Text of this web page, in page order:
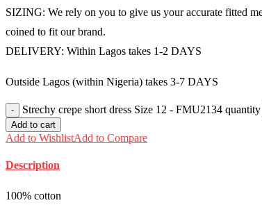
SIZING: We rely on you to give us your accurate fitted
coined to fit our brand.
DELIVERY: Within Lagos takes 1-2 DAYS
Outside Lagos (within Nigeria) takes 3-7 DAYS
Strechy crepe short dress Size 12 - FMU2134 quantity
Add to cart
Add to WishlistAdd to Compare
Description
100% cotton